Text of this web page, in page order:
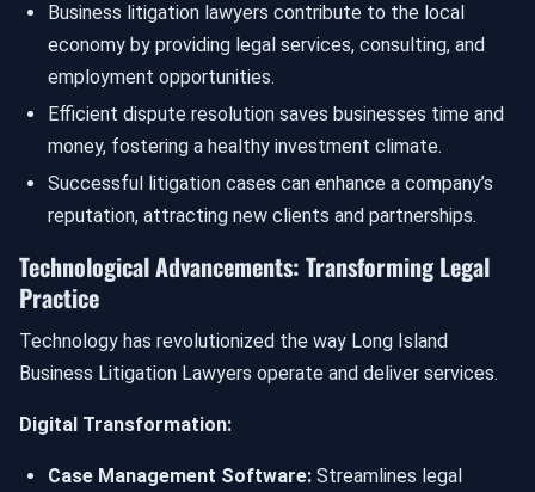
Business litigation lawyers contribute to the local
economy by providing legal services, consulting, and
employment opportunities.
Efficient dispute resolution saves businesses time and
money, fostering a healthy investment climate.
Successful litigation cases can enhance a company’s
reputation, attracting new clients and partnerships.
Technological Advancements: Transforming Legal
Practice
Technology has revolutionized the way Long Island
Business Litigation Lawyers operate and deliver services.
Digital Transformation:
Case Management Software: Streamlines legal